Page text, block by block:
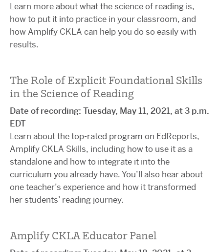
Learn more about what the science of reading is,
how to put it into practice in your classroom, and
how Amplify CKLA can help you do so easily with
results.
The Role of Explicit Foundational Skills
in the Science of Reading
Date of recording: Tuesday, May 11, 2021, at 3 p.m.
EDT
Learn about the top-rated program on EdReports,
Amplify CKLA Skills, including how to use it as a
standalone and how to integrate it into the
curriculum you already have. You’ll also hear about
one teacher’s experience and how it transformed
her students’ reading journey.
Amplify CKLA Educator Panel